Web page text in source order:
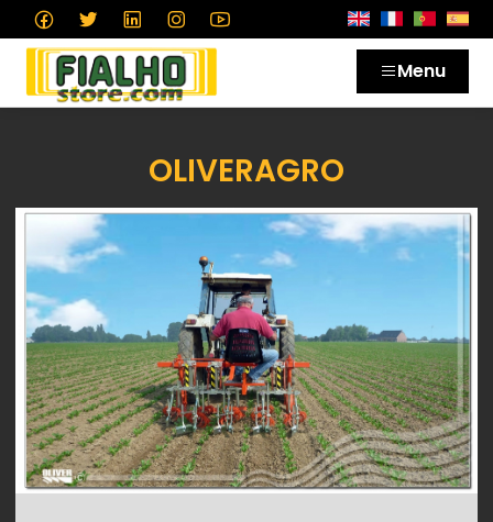
Menu
OLIVERAGRO